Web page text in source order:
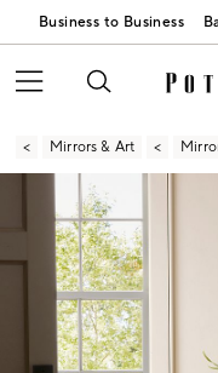
Business to Business
Mirrors & Art
Zoomable